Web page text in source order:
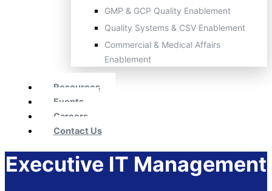
GMP & GCP Quality Enablement
Quality Systems & CSV Enablement
Commercial & Medical Affairs
Enablement
Resources
Events
Careers
Contact Us
Executive IT Management